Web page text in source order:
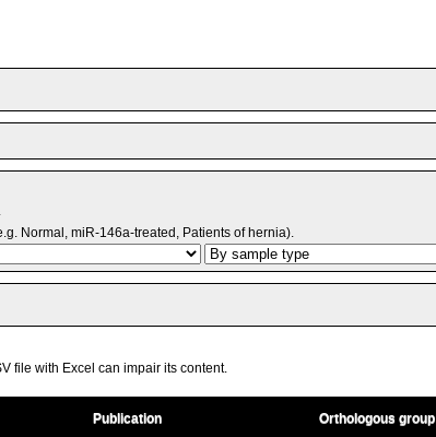
Normal, miR-146a-treated, Patients of hernia).
file with Excel can impair its content.
Publication Orthologous group